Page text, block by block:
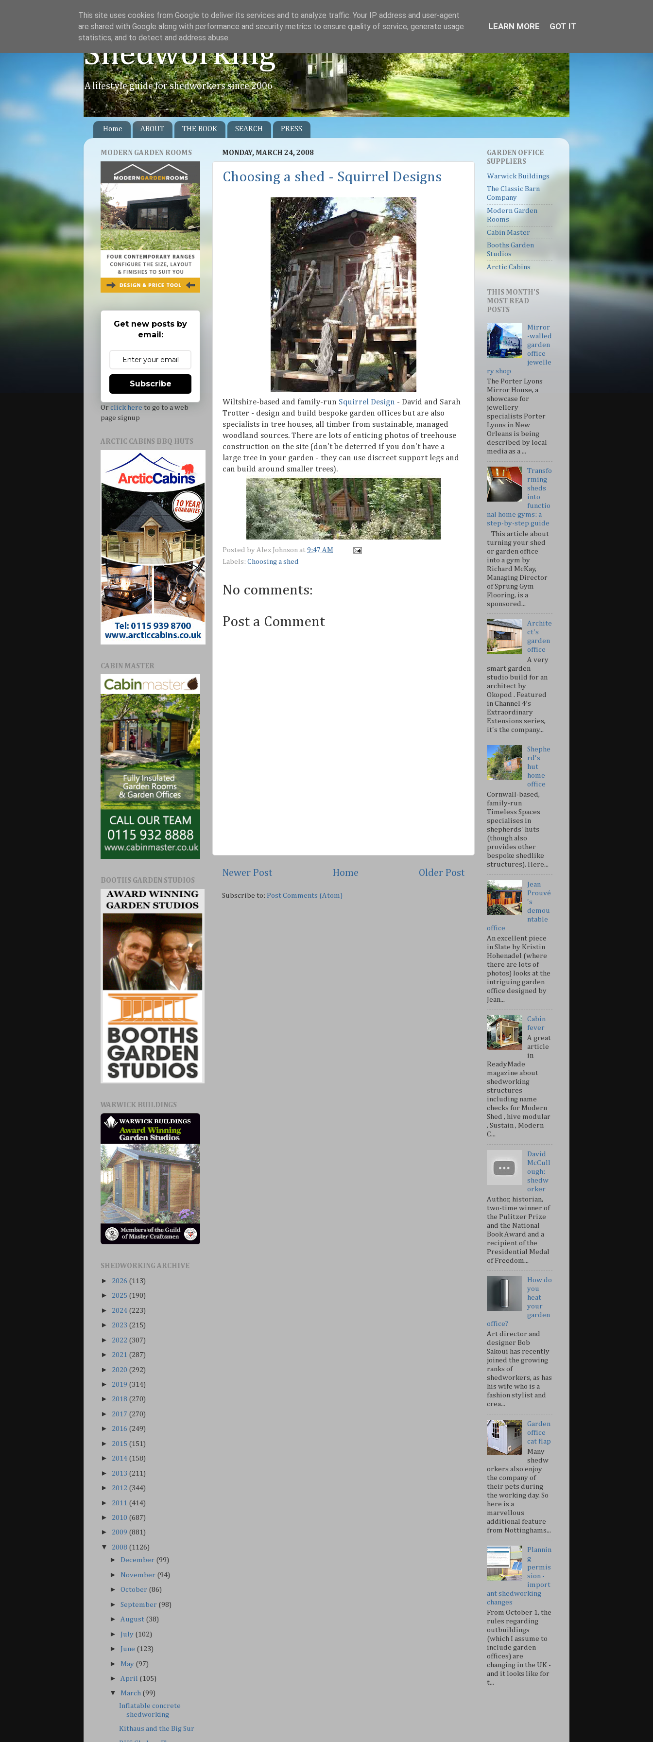
Shedworking
A lifestyle guide for shedworkers since 2006
Home ABOUT THE BOOK SEARCH PRESS
MONDAY, MARCH 24, 2008
Choosing a shed - Squirrel Designs
Wiltshire-based and family-run Squirrel Design - David and Sarah
Trotter - design and build bespoke garden offices but are also
specialists in tree houses, all timber from sustainable, managed
woodland sources. There are lots of enticing photos of treehouse
construction on the site (don't be deterred if you don't have a
large tree in your garden - they can use discreet support legs and
can build around smaller trees).
Posted by Alex Johnson at 9:47 AM
Labels: Choosing a shed
No comments:
Post a Comment
Newer Post Older Post
Home
Subscribe to: Post Comments (Atom)
MODERN GARDEN ROOMS
Get new posts by
email:
Subscribe
Or click here to go to a web
page signup
ARCTIC CABINS BBQ HUTS
CABIN MASTER
BOOTHS GARDEN STUDIOS
WARWICK BUILDINGS
SHEDWORKING ARCHIVE
► 2026 (113)
► 2025 (190)
► 2024 (223)
► 2023 (215)
► 2022 (307)
► 2021 (287)
► 2020 (292)
► 2019 (314)
► 2018 (270)
► 2017 (270)
► 2016 (249)
► 2015 (151)
► 2014 (158)
► 2013 (211)
► 2012 (344)
► 2011 (414)
► 2010 (687)
► 2009 (881)
▼ 2008 (1126)
► December (99)
► November (94)
►October (86)
►September (98)
► August (38)
► July (102)
► June (123)
► May (97)
► April (105)
▼ March (99)
Inflatable concrete
shedworking
Kithaus and the Big Sur
GARDEN OFFICE
SUPPLIERS
Warwick Buildings
The Classic Barn
Company
Modern Garden
Rooms
Cabin Master
Booths Garden
Studios
Arctic Cabins
THIS MONTH'S
MOST READ
POSTS
Mirror
-walled
garden
office
jewelle
ry shop
The Porter Lyons
Mirror House, a
showcase for
jewellery
specialists Porter
Lyons in New
Orleans is being
described by local
media as a ...
Transfo
rming
sheds
into
functio
nal home gyms: a
step-by-step guide
This article about
turning your shed
or garden office
into a gym by
Richard McKay,
Managing Director
of Sprung Gym
Flooring, is a
sponsored...
Archite
ct's
garden
office
A very
smart garden
studio build for an
architect by
Okopod . Featured
in Channel 4’s
Extraordinary
Extensions series,
it's the company...
Shephe
rd's
hut
home
office
Cornwall-based,
family-run
Timeless Spaces
specialises in
shepherds' huts
(though also
provides other
bespoke shedlike
structures). Here...
Jean
Prouvé
's
demou
ntable
office
An excellent piece
in Slate by Kristin
Hohenadel (where
there are lots of
photos) looks at the
intriguing garden
office designed by
Jean...
Cabin
fever
A great
article
in
ReadyMade
magazine about
shedworking
structures
including name
checks for Modern
Shed , hive modular
, Sustain , Modern
C...
David
McCull
ough:
shedw
orker
Author, historian,
two-time winner of
the Pulitzer Prize
and the National
Book Award and a
recipient of the
Presidential Medal
of Freedom...
How do
you
heat
your
garden
office?
Art director and
designer Bob
Sakoui has recently
joined the growing
ranks of
shedworkers, as has
his wife who is a
fashion stylist and
crea...
Garden
office
cat flap
Many
shedw
orkers also enjoy
the company of
their pets during
the working day. So
here is a
marvellous
additional feature
from Nottinghams...
Plannin
g
permis
sion -
import
ant shedworking
changes
From October 1, the
rules regarding
outbuildings
(which I assume to
include garden
offices) are
changing in the UK -
and it looks like for
t...
This site uses cookies from Google to deliver its services and to analyze traffic. Your IP address and user-agent
are shared with Google along with performance and security metrics to ensure quality of service, generate usage
statistics, and to detect and address abuse.
LEARN MORE GOT IT